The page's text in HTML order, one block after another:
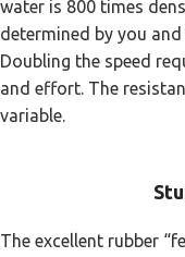
water is 800 times
determined by you
Doubling the speed
and effort. The
variable.
The excellent rubber